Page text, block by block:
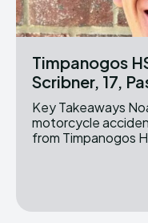
Timpanogos
Scribner, 17,
Key Takeaways Noah Scribner, 17, d*ed in a
motorcycle